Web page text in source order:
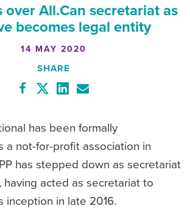
over All.Can secretariat as
becomes legal entity
14 MAY 2020
SHARE
has been formally
a not-for-profit association in
has stepped down as secretariat
acted as secretariat to
inception in late 2016.